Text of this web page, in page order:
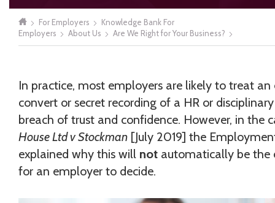
For Employers
Knowledge Bank For
Employers
About Us Are We Right for Your Business?
In practice, most employers are likely to treat an
convert or secret recording of a HR or
breach of trust and confidence. However, in the
House Ltd v Stockman [July 2019] the
explained why this will not automatically be the
for an employer to decide.